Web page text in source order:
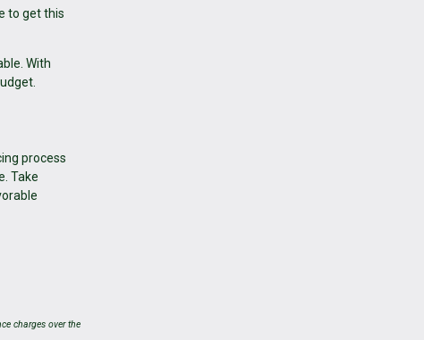
to get this
With
process
Take
charges over the